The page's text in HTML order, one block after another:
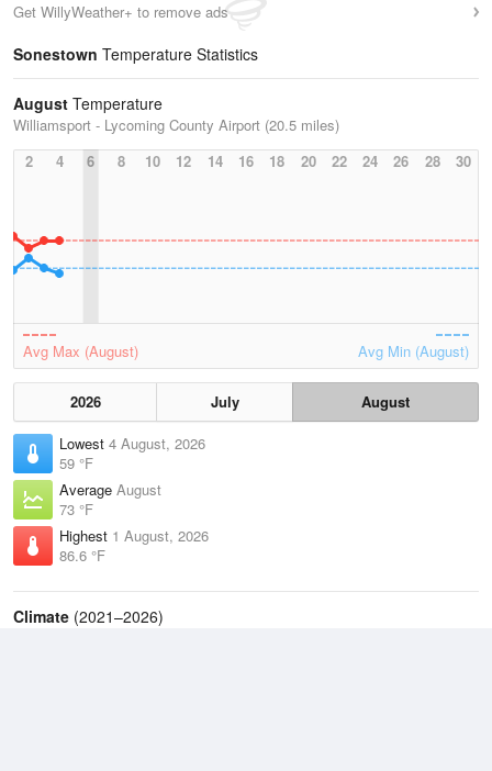
Get WillyWeather+ to remove ads
Sonestown Temperature Statistics
August Temperature
Williamsport - Lycoming County Airport (20.5 miles)
2
4 6 8 10 12 14 16 18 20 22 24 26 28 30
Avg Max (August) Avg Min (August)
2026 July
August
Lowest 4 August, 2026
59 °F
Average August
73 °F
Highest 1 August, 2026
86.6 °F
Climate (2021–2026)